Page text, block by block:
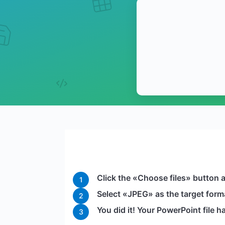
1 Click the «Choose files» button
2 Select «JPEG» as the target
3 You did it! Your PowerPoint file